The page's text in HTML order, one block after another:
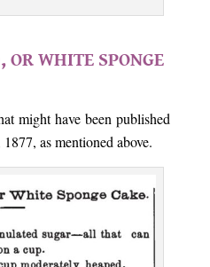
OR WHITE SPONGE
might have been published
as mentioned above.